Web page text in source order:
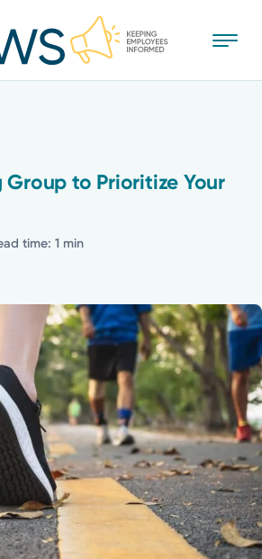
Group to Prioritize Your
time: 1 min